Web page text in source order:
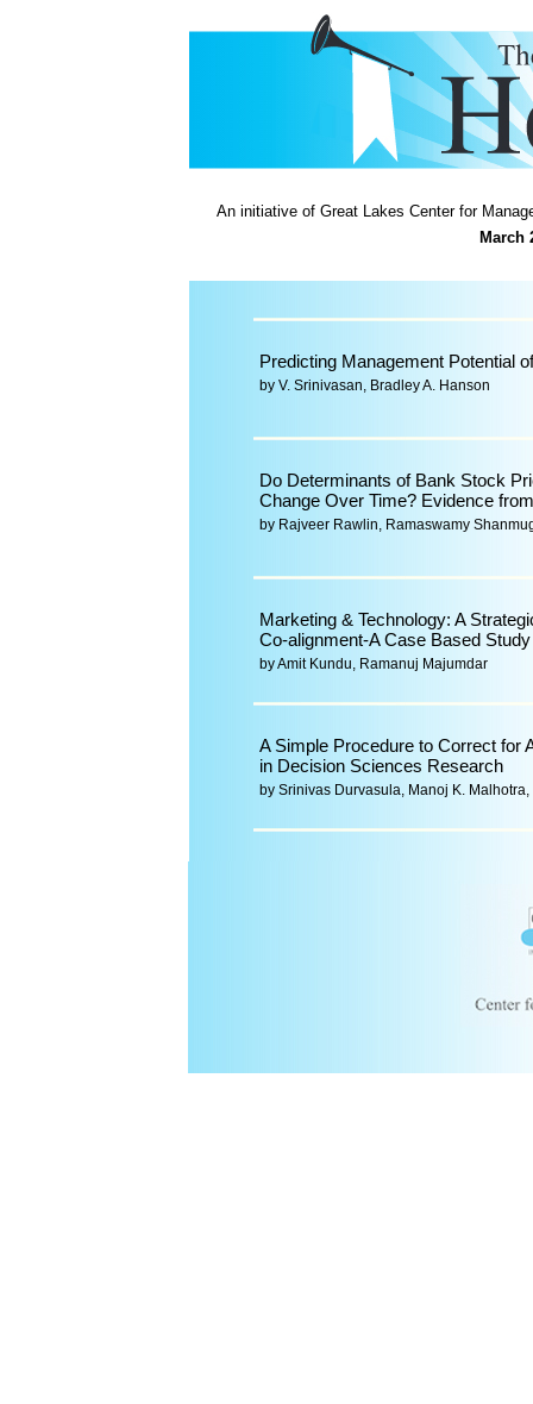
An initiative of Great Lakes Center for
March
Predicting Management Potential
by V. Srinivasan, Bradley A. Hanson
Do Determinants of Bank Stock
Change Over Time? Evidence
by Rajveer Rawlin, Ramaswamy
Marketing & Technology: A
Co-alignment-A Case Based Study
by Amit Kundu, Ramanuj Majumdar
A Simple Procedure to Correct for
in Decision Sciences Research
by Srinivas Durvasula, Manoj K.